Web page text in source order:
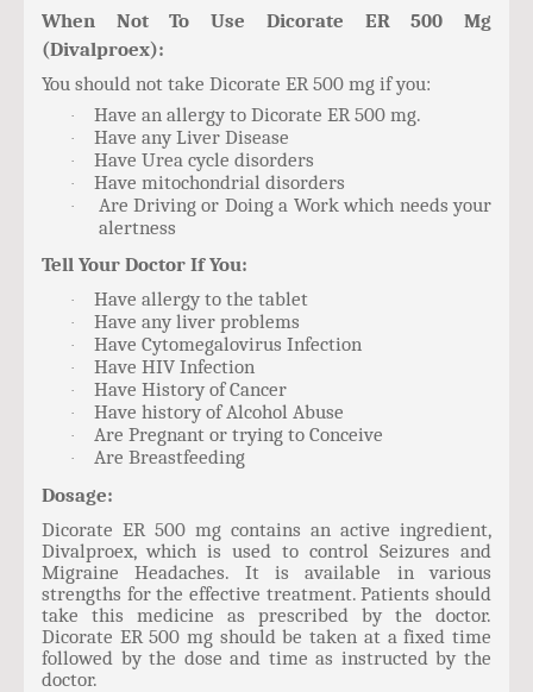
When Not To Use Dicorate ER 500 Mg
(Divalproex):
You should not take Dicorate ER 500 mg if you:
· Have an allergy to Dicorate ER 500 mg.
· Have any Liver Disease
· Have Urea cycle disorders
· Have mitochondrial disorders
·
Are Driving or Doing a Work which needs your
alertness
Tell Your Doctor If You:
· Have allergy to the tablet
· Have any liver problems
· Have Cytomegalovirus Infection
· Have HIV Infection
· Have History of Cancer
· Have history of Alcohol Abuse
· Are Pregnant or trying to Conceive
·
Are Breastfeeding
Dosage:
Dicorate ER 500 mg contains an active ingredient,
Divalproex, which is used to control Seizures and
Migraine Headaches. It is available in various
strengths for the effective treatment. Patients should
take this medicine as prescribed by the doctor.
Dicorate ER 500 mg should be taken at a fixed time
followed by the dose and time as instructed by the
doctor.